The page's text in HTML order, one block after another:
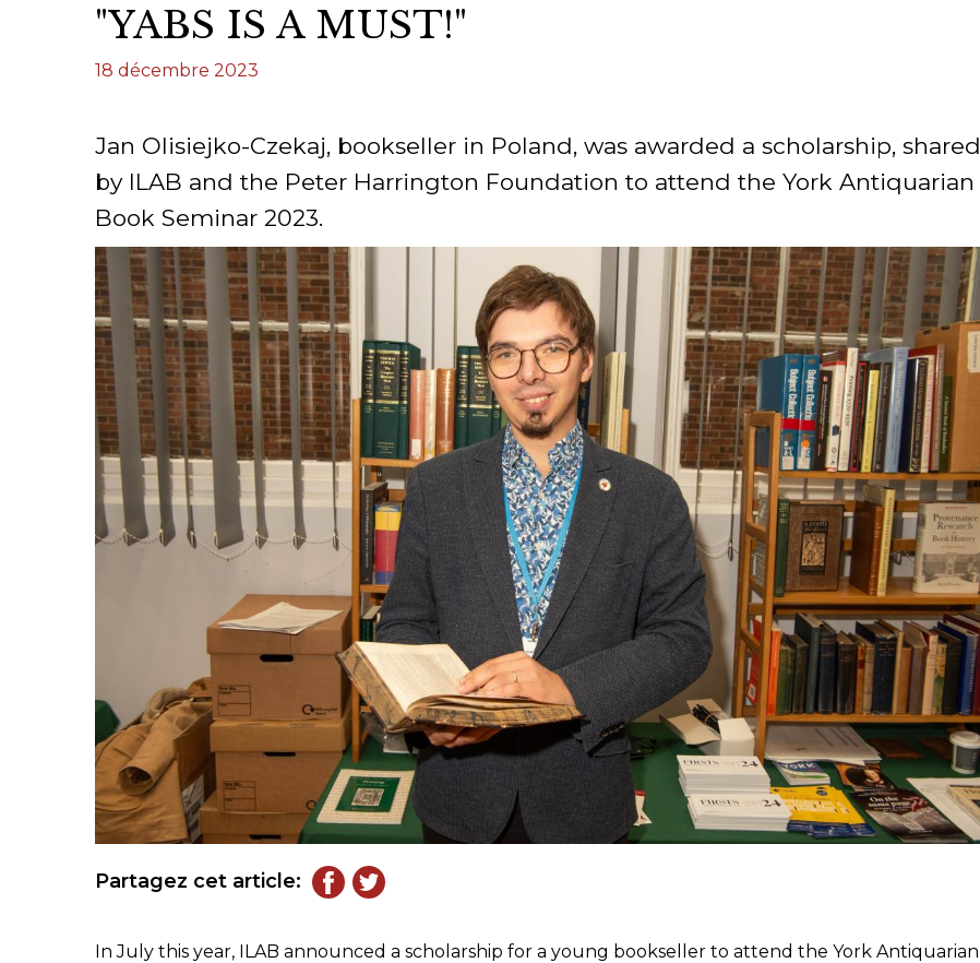
CONGRÈS & RÉUNIONS DE LA LILA
SALONS INTERNATIONAUX DE LA LILA
CODE ES US ET COUTUMES DE LA LILA
L'HISTOIRE DE LA LILA
VIDEOS AND RESSOURCES
COMITÉ DE LA LILA
CONTACT
RECHERCHE DE LIVRES
"YABS IS A MUST!"
18 décembre 2023
Jan Olisiejko-Czekaj, bookseller in Poland, was awarded a scholarship, shared
by ILAB and the Peter Harrington Foundation to attend the York Antiquarian
Book Seminar 2023.
Partagez cet article:
In July this year, ILAB announced a scholarship for a young bookseller to attend the York Antiquarian